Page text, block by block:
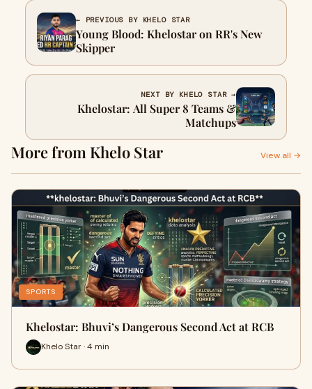
← PREVIOUS BY KHELO STAR
Young Blood: Khelostar on RR's New
Skipper
NEXT BY KHELO STAR →
Khelostar: All Super 8 Teams &
Matchups
More from Khelo Star View all →
SPORTS
Khelostar: Bhuvi’s Dangerous Second Act at RCB
Khelo Star · 4 min